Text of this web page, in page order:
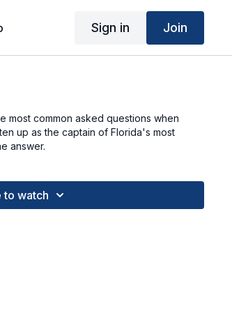
Sign in Join
most common asked questions when
up as the captain of Florida's most
answer.
to watch